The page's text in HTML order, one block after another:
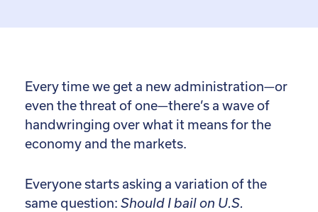
Every time we get a new administration—or
even the threat of one—there’s a wave of
handwringing over what it means for the
economy and the markets.
Everyone starts asking a variation of the
same question: Should I bail on U.S.